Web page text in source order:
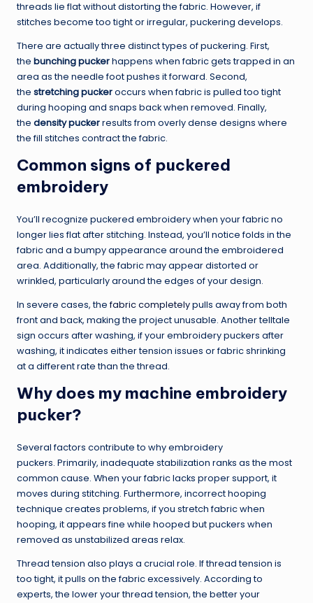
threads lie flat without distorting the fabric. However, if
stitches become too tight or irregular, puckering develops.
There are actually three distinct types of puckering. First,
the bunching puckerhappens when fabric gets trapped in an
area as the needle foot pushes it forward. Second,
the stretching puckeroccurs when fabric is pulled too tight
during hooping and snaps back when removed. Finally,
the density puckerresults from overly dense designs where
the fill stitches contract the fabric.
Common signs of puckered
embroidery
You’ll recognize puckered embroidery when your fabric no
longer lies flat after stitching. Instead, you’ll notice folds in the
fabric and a bumpy appearance around the embroidered
area. Additionally, the fabric may appear distorted or
wrinkled, particularly around the edges of your design.
In severe cases, thefabric completelypulls away from both
front and back, making the project unusable. Another telltale
sign occurs after washing, if your embroidery puckers after
washing, it indicates either tension issues or fabric shrinking
at a different rate than the thread.
Why does my machine embroidery
pucker?
Several factors contribute to why embroidery
puckers. Primarily, inadequate stabilization ranks as the most
common cause. When your fabric lacks proper support, it
moves during stitching. Furthermore, incorrect hooping
technique creates problems, if you stretch fabric when
hooping, it appears fine while hooped but puckers when
removed as unstabilized areas relax.
Thread tension also plays a crucial role. If thread tension is
too tight, it pulls on the fabric excessively. According to
experts, the lower your thread tension, the better your